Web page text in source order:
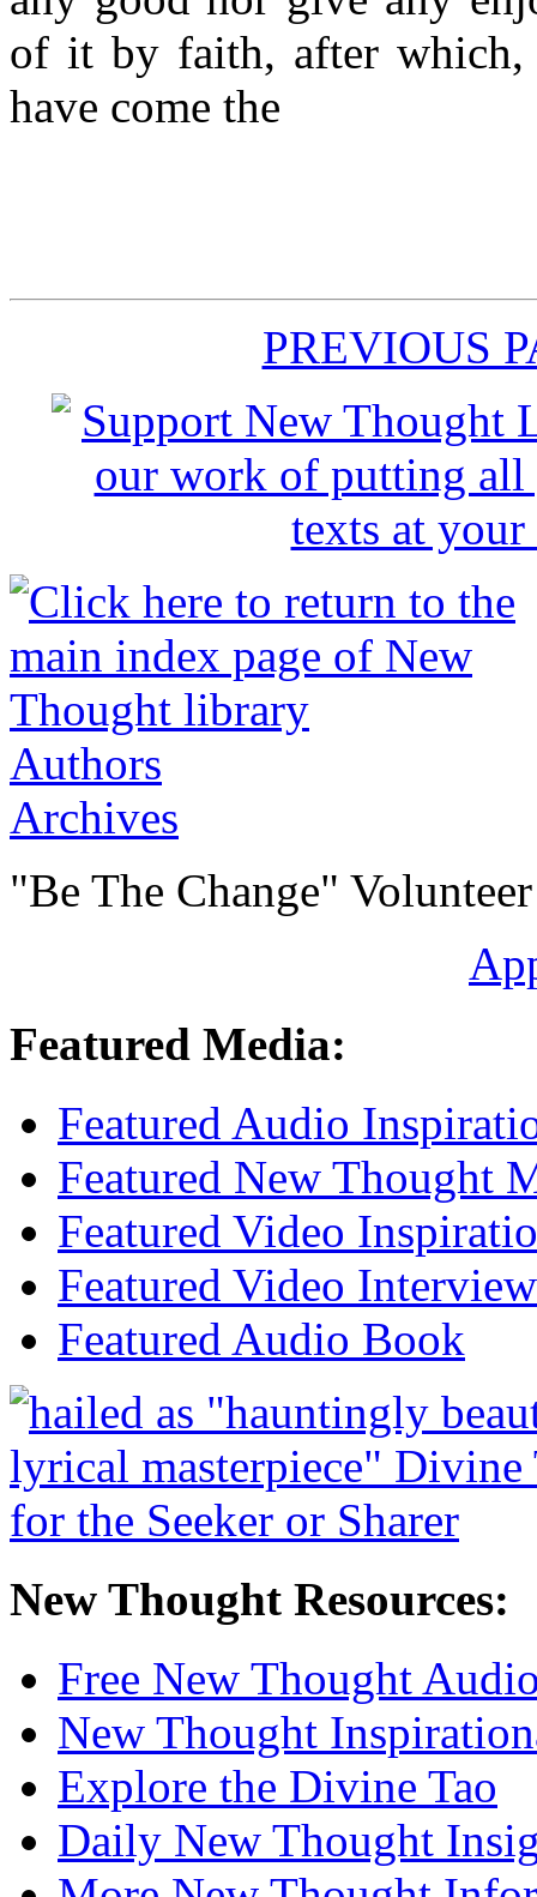
of it by faith, after which,
have come the
PREVIOUS
Authors
Archives
"Be The Change"
Featured Media:
Featured Audio
Featured New Thought
Featured Video
Featured Video Interview
Featured Audio Book
New Thought Resources:
Free New Thought
New Thought
Explore the Divine Tao
Daily New Thought